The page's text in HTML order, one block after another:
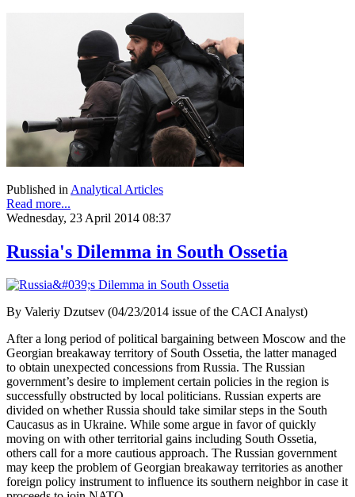
Published in Analytical Articles
Read more...
Wednesday, 23 April 2014 08:37
Russia's Dilemma in South Ossetia
By Valeriy Dzutsev (04/23/2014 issue of the CACI Analyst)
After a long period of political bargaining between Moscow and the
Georgian breakaway territory of South Ossetia, the latter managed
to obtain unexpected concessions from Russia. The Russian
government’s desire to implement certain policies in the region is
successfully obstructed by local politicians. Russian experts are
divided on whether Russia should take similar steps in the South
Caucasus as in Ukraine. While some argue in favor of quickly
moving on with other territorial gains including South Ossetia,
others call for a more cautious approach. The Russian government
may keep the problem of Georgian breakaway territories as another
foreign policy instrument to influence its southern neighbor in case it